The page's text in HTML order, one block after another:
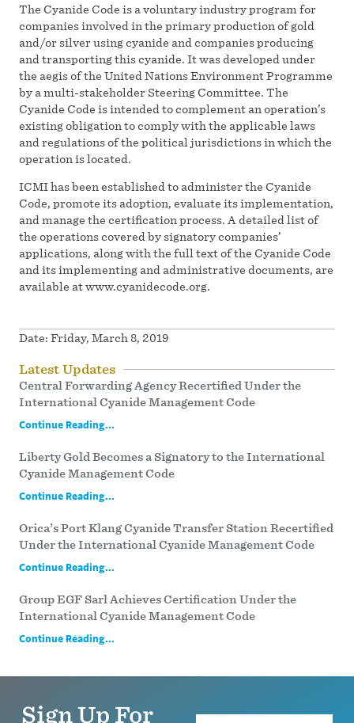
The Cyanide Code is a voluntary industry program for
companies involved in the primary production of gold
and/or silver using cyanide and companies producing
and transporting this cyanide. It was developed under
the aegis of the United Nations Environment Programme
by a multi-stakeholder Steering Committee. The
Cyanide Code is intended to complement an operation’s
existing obligation to comply with the applicable laws
and regulations of the political jurisdictions in which the
operation is located.
ICMI has been established to administer the Cyanide
Code, promote its adoption, evaluate its implementation,
and manage the certification process. A detailed list of
the operations covered by signatory companies’
applications, along with the full text of the Cyanide Code
and its implementing and administrative documents, are
available at www.cyanidecode.org.
Date: Friday, March 8, 2019
Latest Updates
Central Forwarding Agency Recertified Under the
International Cyanide Management Code
Continue Reading...
Liberty Gold Becomes a Signatory to the International
Cyanide Management Code
Continue Reading...
Orica’s Port Klang Cyanide Transfer Station Recertified
Under the International Cyanide Management Code
Continue Reading...
Group EGF Sarl Achieves Certification Under the
International Cyanide Management Code
Continue Reading...
Sign Up For